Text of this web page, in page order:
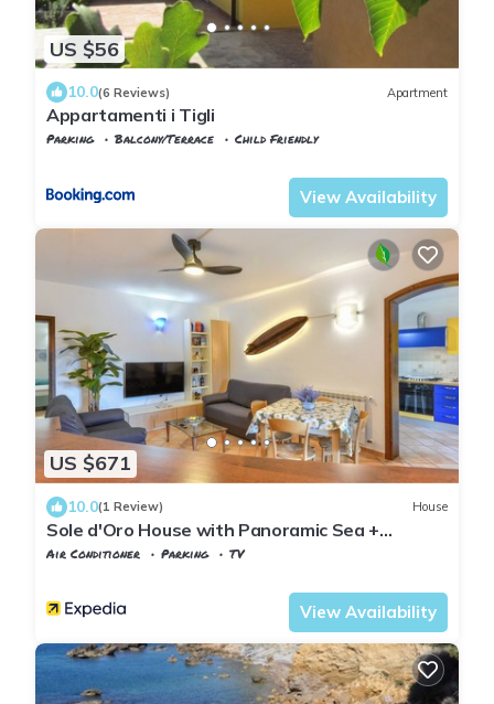
US $56
10.0(6 Reviews) Apartment
Appartamenti i Tigli
Parking Balcony/Terrace
Child Friendly
View Availability
US $671
10.0(1 Review) House
Sole d'Oro House with Panoramic Sea +
Parking
Air Conditioner Parking
TV
View Availability